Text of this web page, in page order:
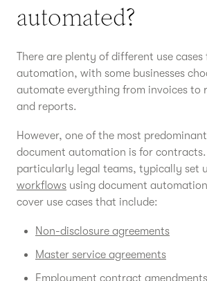
automated?
There are plenty of different use
automation, with some businesses
automate everything from invoices to
and reports.
However, one of the most
document automation is for contracts.
particularly legal teams, typically set
workflows using document
cover use cases that include:
Non-disclosure agreements
Master service agreements
Employment contract amendments